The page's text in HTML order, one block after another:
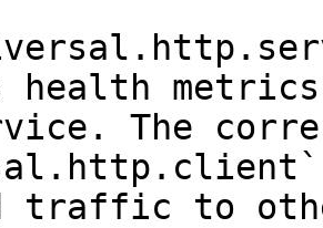
health
The
traffic to